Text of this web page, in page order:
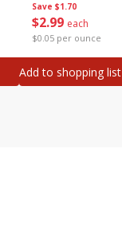
Save $1.70
$2 99 each
$0.05 per ounce
Add to shopping list